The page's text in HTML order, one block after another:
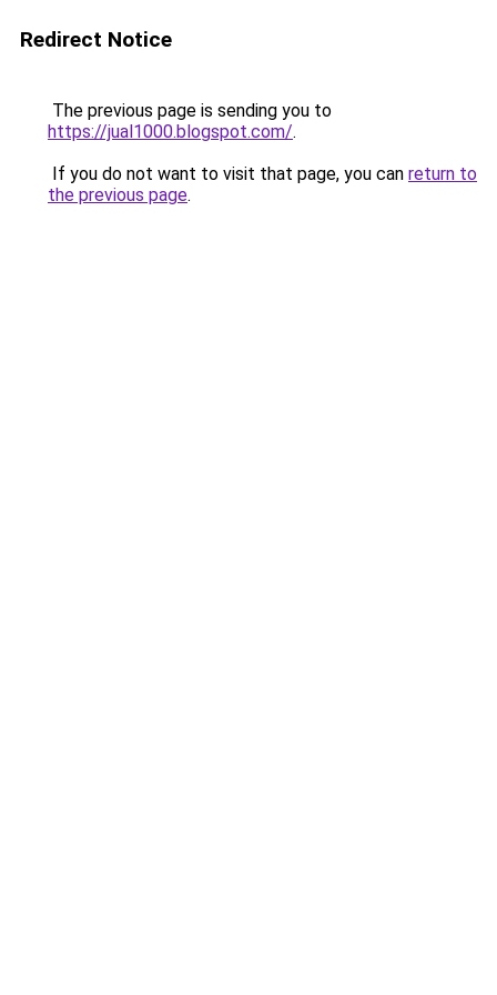
Redirect Notice
The previous page is sending you to
https://jual1000.blogspot.com/.
If you do not want to visit that page, you can return to
the previous page.